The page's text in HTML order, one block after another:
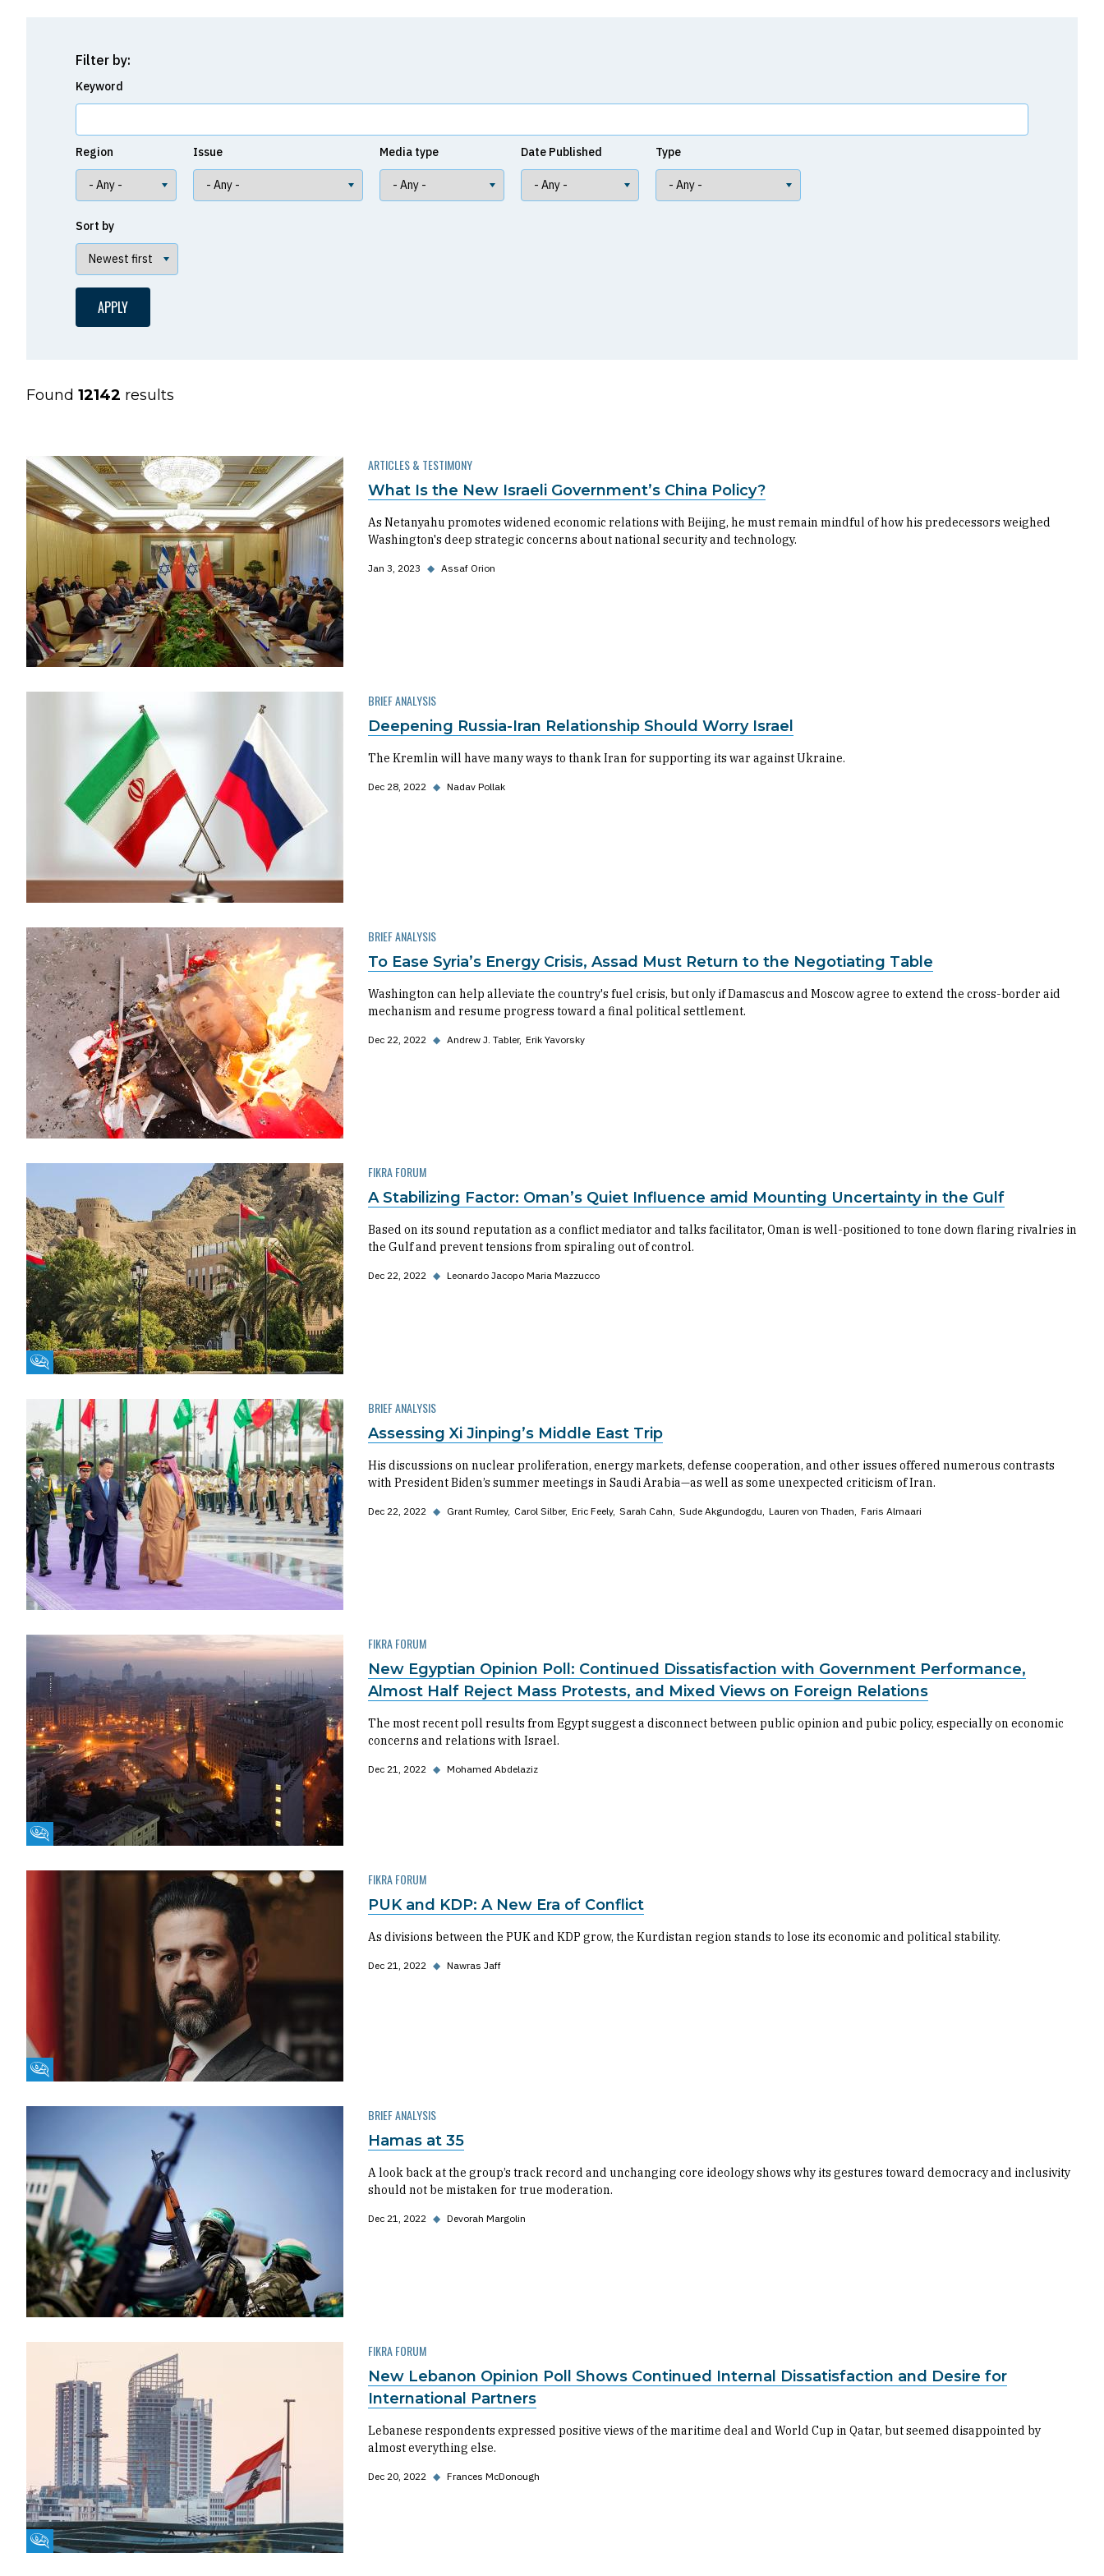
Filter by:
Keyword
Region Issue Media type Date Published Type
Sort by
Found 12142 results
ARTICLES & TESTIMONY
What Is the New Israeli Government’s China Policy?
As Netanyahu promotes widened economic relations with Beijing, he must remain mindful of how his predecessors weighed
Washington's deep strategic concerns about national security and technology.
Jan 3, 2023 ◆ Assaf Orion
BRIEF ANALYSIS
Deepening Russia-Iran Relationship Should Worry Israel
The Kremlin will have many ways to thank Iran for supporting its war against Ukraine.
Dec 28, 2022 ◆ Nadav Pollak
BRIEF ANALYSIS
To Ease Syria’s Energy Crisis, Assad Must Return to the Negotiating Table
Washington can help alleviate the country's fuel crisis, but only if Damascus and Moscow agree to extend the cross-border aid
mechanism and resume progress toward a final political settlement.
Dec 22, 2022 ◆ Andrew J. Tabler Erik Yavorsky
Fikra Forum
FIKRA FORUM
A Stabilizing Factor: Oman’s Quiet Influence amid Mounting Uncertainty in the Gulf
Based on its sound reputation as a conflict mediator and talks facilitator, Oman is well-positioned to tone down flaring rivalries in
the Gulf and prevent tensions from spiraling out of control.
Dec 22, 2022 ◆ Leonardo Jacopo Maria Mazzucco
BRIEF ANALYSIS
Assessing Xi Jinping’s Middle East Trip
His discussions on nuclear proliferation, energy markets, defense cooperation, and other issues offered numerous contrasts
with President Biden’s summer meetings in Saudi Arabia—as well as some unexpected criticism of Iran.
Dec 22, 2022 ◆ Grant Rumley Carol Silber Eric Feely Sarah Cahn Sude Akgundogdu Lauren von Thaden Faris Almaari
Fikra Forum
FIKRA FORUM
New Egyptian Opinion Poll: Continued Dissatisfaction with Government Performance,
Almost Half Reject Mass Protests, and Mixed Views on Foreign Relations
The most recent poll results from Egypt suggest a disconnect between public opinion and pubic policy, especially on economic
concerns and relations with Israel.
Dec 21, 2022 ◆ Mohamed Abdelaziz
Fikra Forum
FIKRA FORUM
PUK and KDP: A New Era of Conflict
As divisions between the PUK and KDP grow, the Kurdistan region stands to lose its economic and political stability.
Dec 21, 2022 ◆ Nawras Jaff
BRIEF ANALYSIS
Hamas at 35
A look back at the group’s track record and unchanging core ideology shows why its gestures toward democracy and inclusivity
should not be mistaken for true moderation.
Dec 21, 2022 ◆ Devorah Margolin
Fikra Forum
FIKRA FORUM
New Lebanon Opinion Poll Shows Continued Internal Dissatisfaction and Desire for
International Partners
Lebanese respondents expressed positive views of the maritime deal and World Cup in Qatar, but seemed disappointed by
almost everything else.
Dec 20, 2022 ◆ Frances McDonough